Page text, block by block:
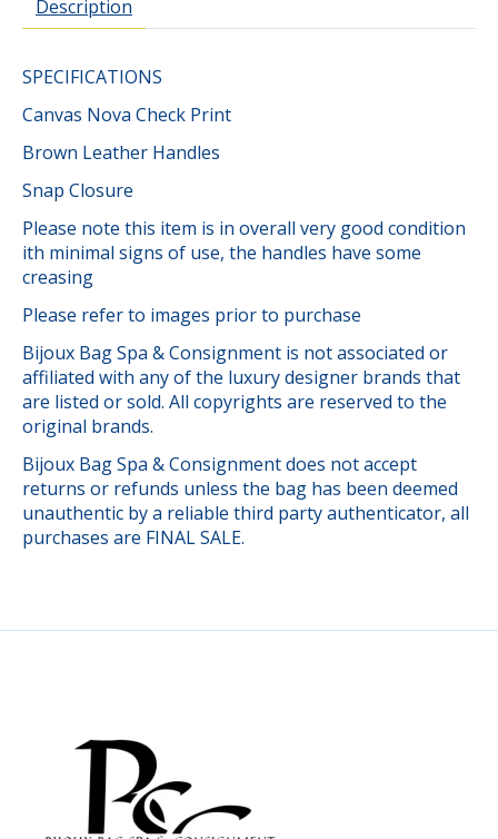
Description
SPECIFICATIONS
Canvas Nova Check Print
Brown Leather Handles
Snap Closure
Please note this item is in overall very good condition
ith minimal signs of use, the handles have some
creasing
Please refer to images prior to purchase
Bijoux Bag Spa & Consignment is not associated or
affiliated with any of the luxury designer brands that
are listed or sold. All copyrights are reserved to the
original brands.
Bijoux Bag Spa & Consignment does not accept
returns or refunds unless the bag has been deemed
unauthentic by a reliable third party authenticator, all
purchases are FINAL SALE.